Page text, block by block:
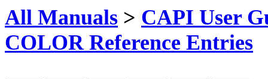
All Manuals > CAPI User
COLOR Reference Entries